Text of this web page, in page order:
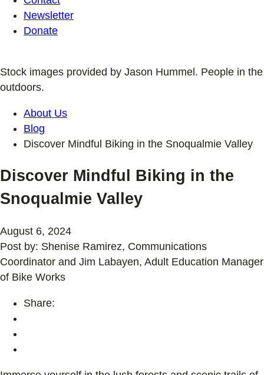
Newsletter
Donate
Stock images provided by Jason Hummel. People in the
outdoors.
About Us
Blog
Discover Mindful Biking in the Snoqualmie Valley
Discover Mindful Biking in the
Snoqualmie Valley
August 6, 2024
Post by: Shenise Ramirez, Communications
Coordinator and Jim Labayen, Adult Education Manager
of Bike Works
Share: